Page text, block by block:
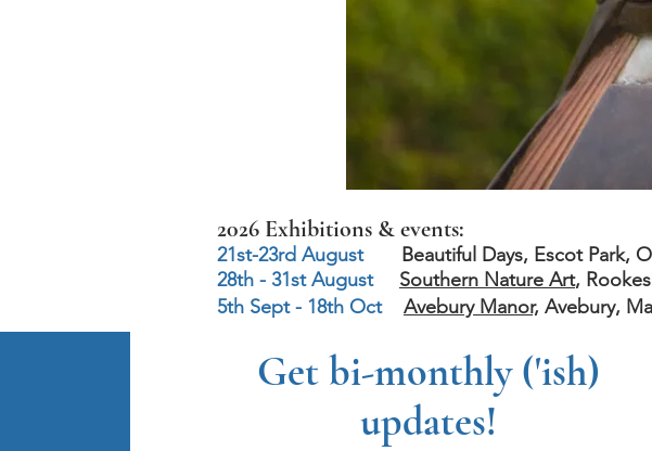
2026 Exhibitions & events:
21st-23rd AugustBeautiful Days, Escot Park,
28th - 31st August
Southern Nature Art,
5th Sept - 18th Oct
Avebury Manor, Avebury,
Get bi-monthly ('ish)
updates!